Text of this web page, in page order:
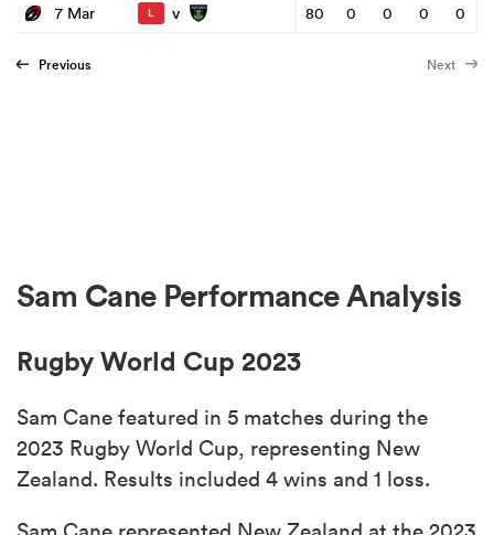
7 Mar
L v 80 0 0 0 0
Previous Next
Sam Cane Performance Analysis
Rugby World Cup 2023
Sam Cane featured in 5 matches during the
2023 Rugby World Cup, representing New
Zealand. Results included 4 wins and 1 loss.